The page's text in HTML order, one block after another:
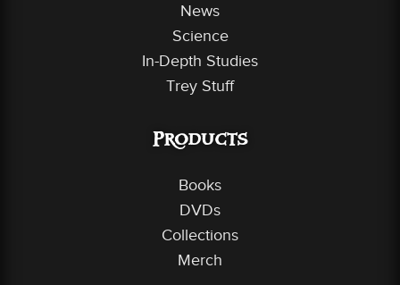
News
Science
In-Depth Studies
Trey Stuff
Products
Books
DVDs
Collections
Merch